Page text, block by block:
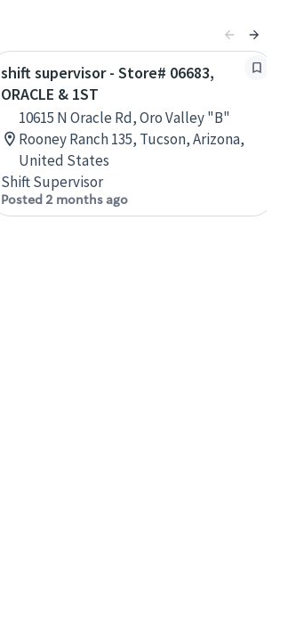
shift supervisor - Store# 06683,
ORACLE & 1ST
10615 N Oracle Rd, Oro Valley "B"
Rooney Ranch 135, Tucson, Arizona,
United States
Shift Supervisor
Posted 2 months ago